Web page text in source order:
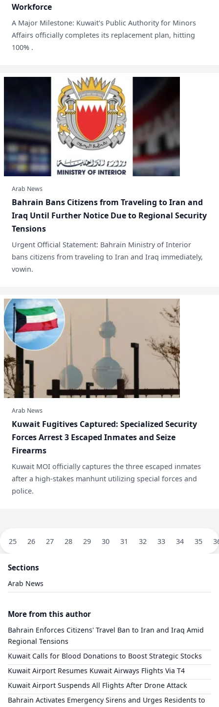
Workforce
A Major Milestone: Kuwait's Public Authority for Minors
Affairs officially completes its replacement plan, hitting
100% .
Arab News
​Bahrain Bans Citizens from Traveling to Iran and
Iraq Until Further Notice Due to Regional Security
Tensions
Urgent Official Statement: Bahrain Ministry of Interior
bans citizens from traveling to Iran and Iraq immediately,
vowin.
Arab News
​Kuwait Fugitives Captured: Specialized Security
Forces Arrest 3 Escaped Inmates and Seize
Firearms
Kuwait MOI officially captures the three escaped inmates
after a high-stakes manhunt utilizing special forces and
police.
25 26 27 28 29 30 31 32 33 34 35
Sections
Arab News
More from this author
Bahrain Enforces Citizens' Travel Ban to Iran and Iraq Amid
Regional Tensions
​Kuwait Calls for Blood Donations to Boost Strategic Stocks
​Kuwait Airport Resumes Kuwait Airways Flights Via T4
​Kuwait Airport Suspends All Flights After Drone Attack
​Bahrain Activates Emergency Sirens and Urges Residents to